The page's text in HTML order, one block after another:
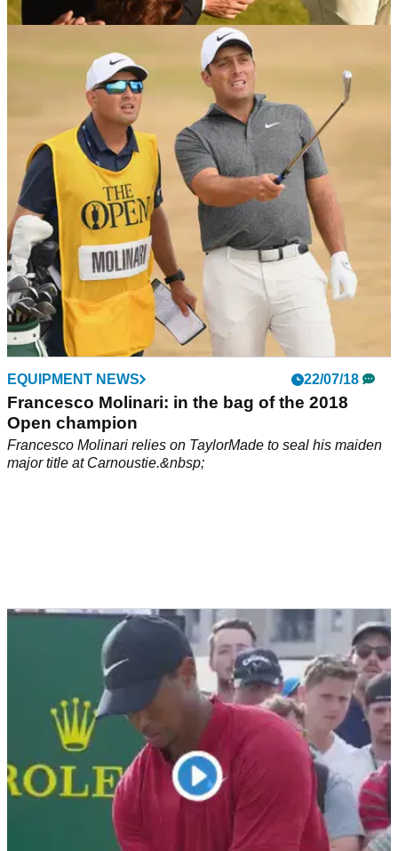
Francesco Molinari wins The Open at
Carnoustie
Francesco Molinari becomes first Italian to win The Open
and continues his remarkable run on Tour.&nbsp;
EQUIPMENT NEWS 22/07/18
Francesco Molinari: in the bag of the 2018
Open champion
Francesco Molinari relies on TaylorMade to seal his maiden
major title at Carnoustie.&nbsp;